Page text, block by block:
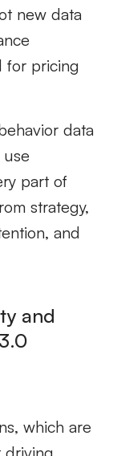
new data
for pricing
data
part of
strategy,
and
and
which are